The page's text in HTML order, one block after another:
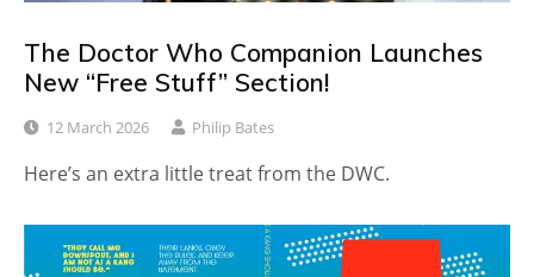
The Doctor Who Companion Launches
New “Free Stuff” Section!
12 March 2026 Philip Bates
Here’s an extra little treat from the DWC.